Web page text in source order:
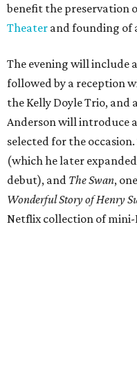
benefit the preservation
Theater and founding of
The evening will include
followed by a reception
the Kelly Doyle Trio,
Anderson will introduce
selected for the
(which he later
debut), and The Swan,
Wonderful Story of Henry
Netflix collection of